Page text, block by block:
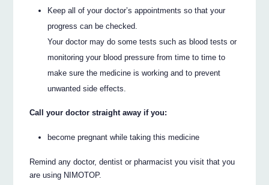
Keep all of your doctor’s appointments so that your
progress can be checked.
Your doctor may do some tests such as blood tests or
monitoring your blood pressure from time to time to
make sure the medicine is working and to prevent
unwanted side effects.
Call your doctor straight away if you:
become pregnant while taking this medicine
Remind any doctor, dentist or pharmacist you visit that you
are using NIMOTOP.